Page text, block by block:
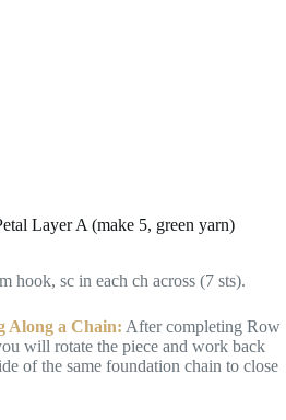
Layer A (make 5, green yarn)
hook, sc in each ch across (7 sts).
Along a Chain: After completing Row
will rotate the piece and work back
of the same foundation chain to close